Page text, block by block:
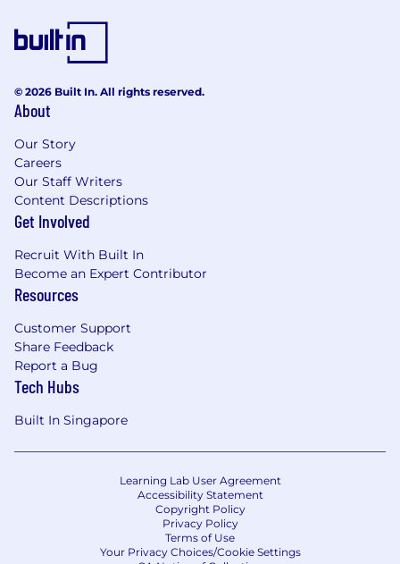
© 2026 Built In. All rights reserved.
About
Our Story
Careers
Our Staff Writers
Content Descriptions
Get Involved
Recruit With Built In
Become an Expert Contributor
Resources
Customer Support
Share Feedback
Report a Bug
Tech Hubs
Built In Singapore
Learning Lab User Agreement
Accessibility Statement
Copyright Policy
Privacy Policy
Terms of Use
Your Privacy Choices/Cookie Settings